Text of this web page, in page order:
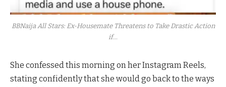
BBNaija All Stars: Ex-Housemate Threatens to Take Drastic Action
if...
She confessed this morning on her Instagram Reels,
stating confidently that she would go back to the ways